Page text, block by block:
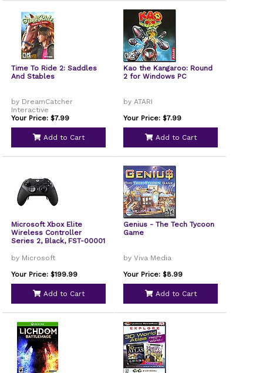
Time To Ride 2: Saddles
And Stables
by DreamCatcher
Interactive
Your Price: $7.99
Add to Cart
Kao the Kangaroo: Round
2 for Windows PC
by ATARI
Your Price: $7.99
Add to Cart
Microsoft Xbox Elite
Wireless Controller
Series 2, Black, FST-00001
by Microsoft
Your Price: $199.99
Add to Cart
Genius - The Tech Tycoon
Game
by Viva Media
Your Price: $8.99
Add to Cart